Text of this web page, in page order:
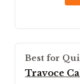
Best for
Travoce